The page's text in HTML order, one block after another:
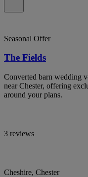
Seasonal Offer
The Fields
Converted barn wedding
near Chester, offering
around your plans.
3 reviews
Cheshire, Chester